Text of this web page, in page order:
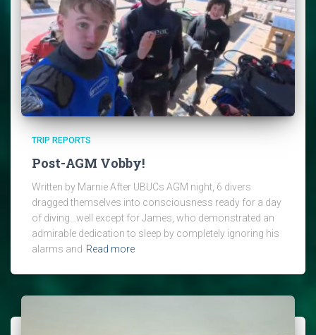
TRIP REPORTS
Post-AGM Vobby!
Written by Marnie After UBUCs AGM night, 6 divers
dragged themselves into consciousness ready for a day
of diving…well except for James, who demonstrated an
admirable dedication to sleep by completely ignoring his
alarms and Read more